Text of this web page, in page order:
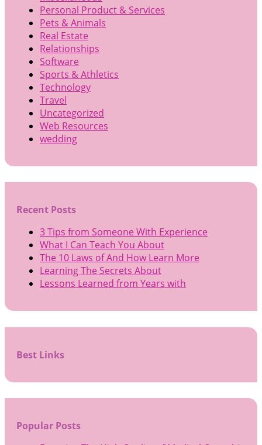
Personal Product & Services
Pets & Animals
Real Estate
Relationships
Software
Sports & Athletics
Technology
Travel
Uncategorized
Web Resources
wedding
Recent Posts
3 Tips from Someone With Experience
What I Can Teach You About
The 10 Laws of And How Learn More
Learning The Secrets About
Lessons Learned from Years with
Best Links
Popular Posts